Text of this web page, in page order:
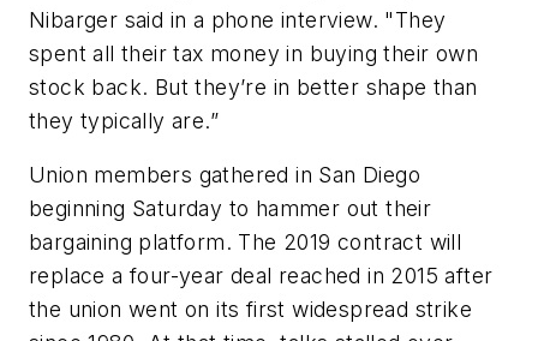
Nibarger said in a phone interview. "They
spent all their tax money in buying their own
stock back. But they’re in better shape than
they typically are.”
Union members gathered in San Diego
beginning Saturday to hammer out their
bargaining platform. The 2019 contract will
replace a four-year deal reached in 2015 after
the union went on its first widespread strike